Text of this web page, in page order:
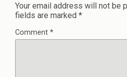
Your email address will not be
fields are marked *
Comment *